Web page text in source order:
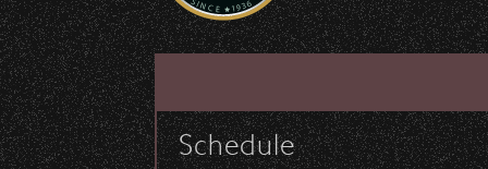
The 1975 Hits #1
March 16, 2016 - by: Staff Writers
Schedule